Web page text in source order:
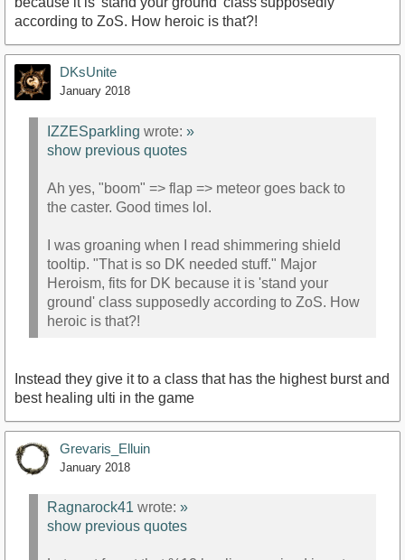
according to ZoS. How heroic is that?!
DKsUnite
January 2018
IZZESparkling wrote: »
show previous quotes
Ah yes, "boom" => flap => meteor goes back to
the caster. Good times lol.
I was groaning when I read shimmering shield
tooltip. "That is so DK needed stuff." Major
Heroism, fits for DK because it is 'stand your
ground' class supposedly according to ZoS. How
heroic is that?!
Instead they give it to a class that has the highest burst and
best healing ulti in the game
Grevaris_Elluin
January 2018
Ragnarock41 wrote: »
show previous quotes